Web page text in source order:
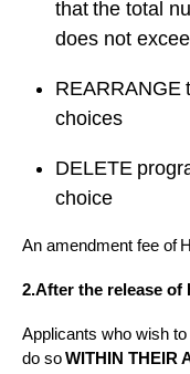
that the total
does not
REARRANGE
choices
DELETE
choice
An amendment fee of
2.After the release of
Applicants who wish
do soWITHIN THEIR